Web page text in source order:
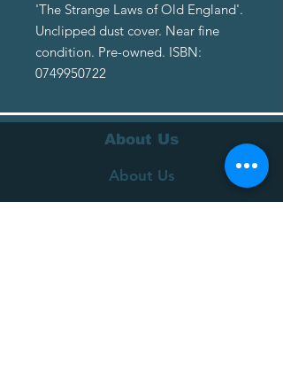
'The Strange Laws of Old England'.
Unclipped dust cover. Near fine
condition. Pre-owned. ISBN:
0749950722
About Us
About Us